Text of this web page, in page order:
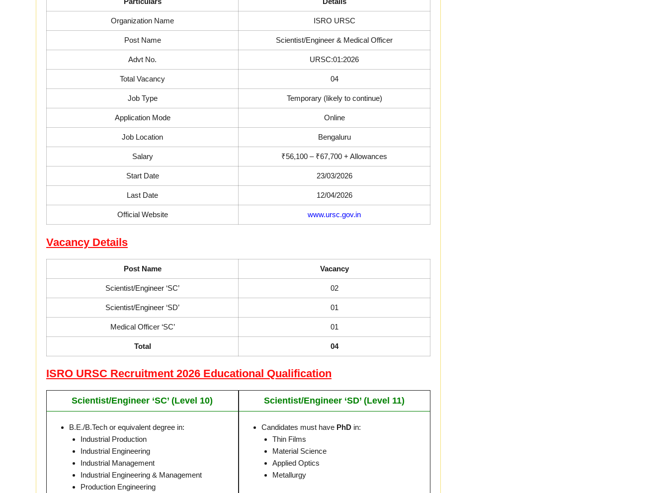
Organization Name ISRO URSC
Post Name Scientist/Engineer & Medical Officer
Advt No. URSC:01:2026
Total Vacancy 04
Job Type Temporary (likely to continue)
Application Mode Online
Job Location Bengaluru
Salary ₹56,100 – ₹67,700 + Allowances
Start Date 23/03/2026
Last Date 12/04/2026
Official Website www.ursc.gov.in
Vacancy Details
Post Name Vacancy
Scientist/Engineer ‘SC’ 02
Scientist/Engineer ‘SD’ 01
Medical Officer ‘SC’ 01
Total 04
ISRO URSC Recruitment 2026 Educational Qualification
Scientist/Engineer ‘SC’ (Level 10)
B.E./B.Tech or equivalent degree in:
Industrial Production
Industrial Engineering
Industrial Management
Industrial Engineering & Management
Production Engineering
Scientist/Engineer ‘SD’ (Level 11)
Candidates must have PhDin:
Thin Films
Material Science
Applied Optics
Metallurgy